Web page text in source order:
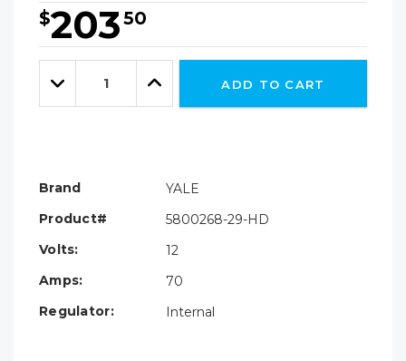
$20350
Hurry!
Only
leftDecrease
Quantity:
Increase
Quantity:
ADD TO CART
Brand
YALE
Product#
5800268-29-HD
Volts:
12
Amps:
70
Regulator:
Internal